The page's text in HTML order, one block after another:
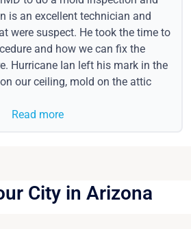
is an excellent technician and
were suspect. He took the time to
and how we can fix the
Hurricane Ian left his mark in the
our ceiling, mold on the attic
Read more
City in Arizona